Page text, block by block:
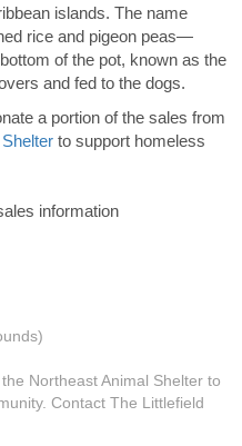
islands. The name
rice and pigeon peas—
of the pot, known as the
and fed to the dogs.
a portion of the sales from
to support homeless
information
Northeast Animal Shelter to
Contact The Littlefield